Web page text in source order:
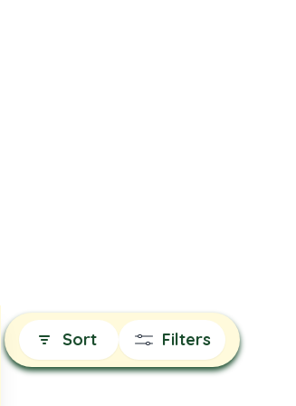
Sort Filters